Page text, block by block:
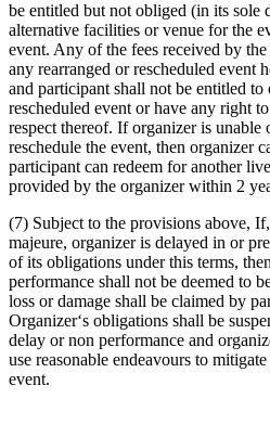
be entitled but not obliged (in its sole
alternative facilities or venue for the
event. Any of the fees received by
any rearranged or rescheduled event
and participant shall not be entitled to
rescheduled event or have any right
respect thereof. If organizer is unable
reschedule the event, then organizer
participant can redeem for another
provided by the organizer within 2
(7) Subject to the provisions above,
majeure, organizer is delayed in or
of its obligations under this terms,
performance shall not be deemed to
loss or damage shall be claimed by
Organizer‘s obligations shall be
delay or non performance and
use reasonable endeavours to
event.